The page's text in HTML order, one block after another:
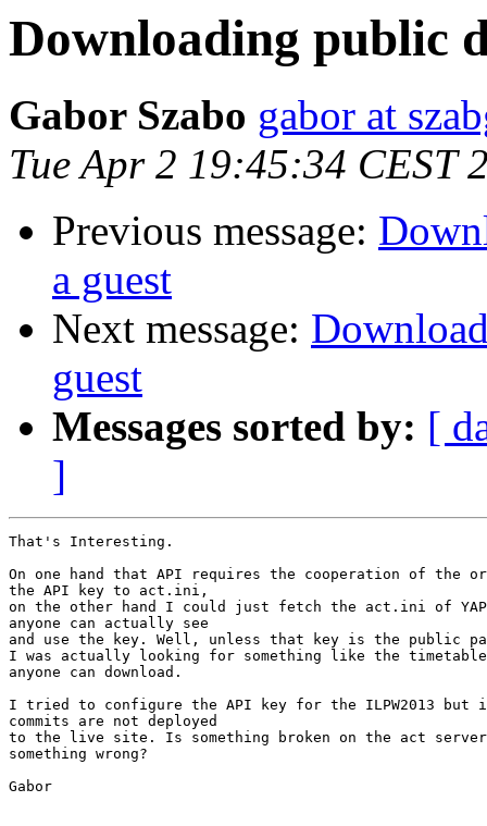
Downloading public
Gabor Szabo gabor at
Tue Apr 2 19:45:34 CEST
Previous message:
a guest
Next message:
guest
Messages sorted by: [
]
That's Interesting.
On one hand that API requires the cooperation of the
the API key to act.ini,
on the other hand I could just fetch the act.ini of
anyone can actually see
and use the key. Well, unless that key is the public
I was actually looking for something like the
anyone can download.
I tried to configure the API key for the ILPW2013 but it
commits are not deployed
to the live site. Is something broken on the act
something wrong?
Gabor